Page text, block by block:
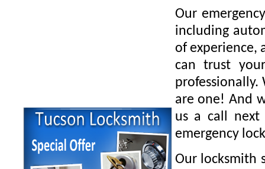
Our
including
of experience,
can trust
are one! And
us a call
emergency
Our locksmith